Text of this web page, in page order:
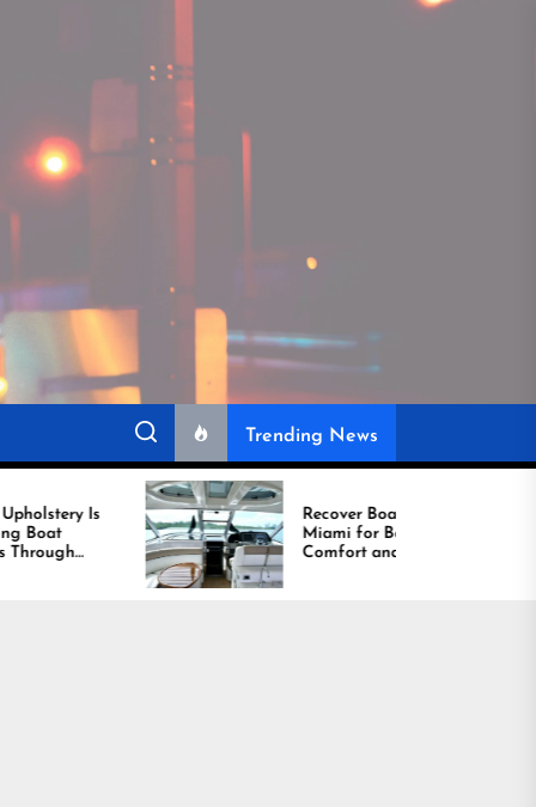
Trending News
Recover Boat Seats in
Miami for Better
Comfort and Long
Lasting Results